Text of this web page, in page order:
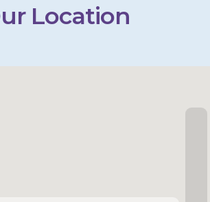
Location